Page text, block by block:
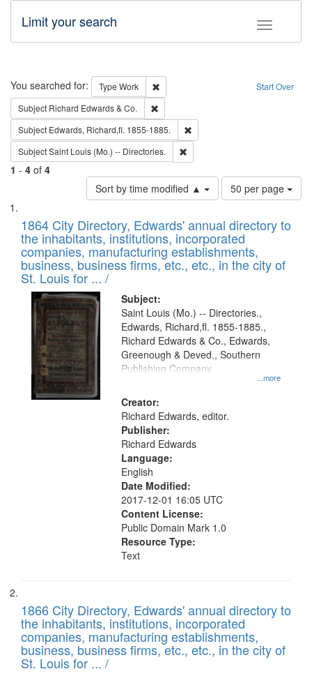
Toggle
Limit your search
Search Start Over
You searched for: Type Work
Remove constraint Type: Work
Subject Richard Edwards & Co.
Subject Edwards, Richard,fl. 1855-1885.
SubjectSaint Louis (Mo.) -- Directories.
1 - 4 of 4
Sort by time modified ▲
Number
of
to
display
per
page
50 per page
Search
Results
List
of
files
deposited
in
Digital
Gateway
that
match
your
search
criteria
1864 City Directory, Edwards' annual directory to
the inhabitants, institutions, incorporated
companies, manufacturing establishments,
business, business firms, etc., etc., in the city of
St. Louis for ... /
Subject:
...more
Saint Louis (Mo.) -- Directories.,
Edwards, Richard,fl. 1855-1885.,
Richard Edwards & Co., Edwards,
Greenough & Deved., Southern
Publishing Company.
Creator:
Richard Edwards, editor.
Publisher:
Richard Edwards
Language:
English
Date Modified:
2017-12-01 16:05 UTC
Content License:
Public Domain Mark 1.0
Resource Type:
Text
1866 City Directory, Edwards' annual directory to
the inhabitants, institutions, incorporated
companies, manufacturing establishments,
business, business firms, etc., etc., in the city of
St. Louis for ... /